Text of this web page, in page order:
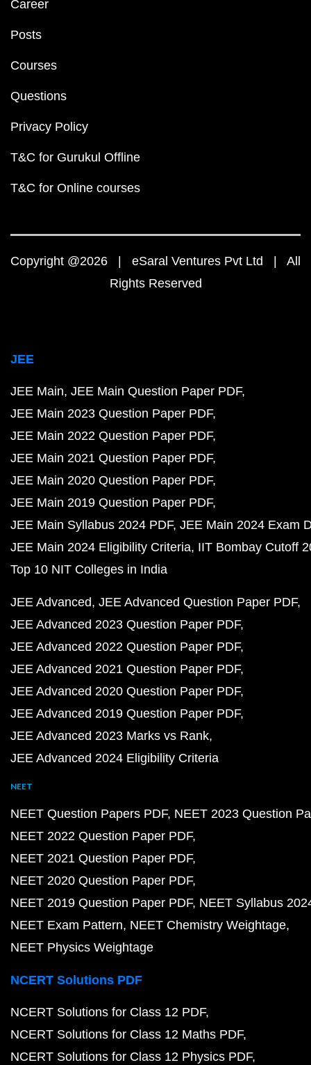
Career
Posts
Courses
Questions
Privacy Policy
T&C for Gurukul Offline
T&C for Online courses
Copyright @2026 | eSaral Ventures Pvt Ltd | All
Rights Reserved
JEE
JEE Main JEE Main Question Paper PDF
JEE Main 2023 Question Paper PDF
JEE Main 2022 Question Paper PDF
JEE Main 2021 Question Paper PDF
JEE Main 2020 Question Paper PDF
JEE Main 2019 Question Paper PDF
JEE Main Syllabus 2024 PDF JEE Main 2024 Exam
JEE Main 2024 Eligibility Criteria IIT Bombay Cutoff
Top 10 NIT Colleges in India
JEE Advanced JEE Advanced Question Paper PDF
JEE Advanced 2023 Question Paper PDF
JEE Advanced 2022 Question Paper PDF
JEE Advanced 2021 Question Paper PDF
JEE Advanced 2020 Question Paper PDF
JEE Advanced 2019 Question Paper PDF
JEE Advanced 2023 Marks vs Rank
JEE Advanced 2024 Eligibility Criteria
NEET
NEET Question Papers PDF NEET 2023 Question
NEET 2022 Question Paper PDF
NEET 2021 Question Paper PDF
NEET 2020 Question Paper PDF
NEET 2019 Question Paper PDF NEET Syllabus
NEET Exam Pattern NEET Chemistry Weightage
NEET Physics Weightage
NCERT Solutions PDF
NCERT Solutions for Class 12 PDF
NCERT Solutions for Class 12 Maths PDF
NCERT Solutions for Class 12 Physics PDF